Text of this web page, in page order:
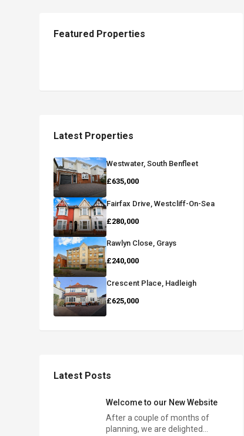
Featured Properties
Latest Properties
Westwater, South Benfleet
£635,000
Fairfax Drive, Westcliff-On-Sea
£280,000
Rawlyn Close, Grays
£240,000
Crescent Place, Hadleigh
£625,000
Latest Posts
Welcome to our New Website
After a couple of months of
planning, we are delighted…